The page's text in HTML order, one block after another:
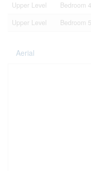
Upper Level Bedroom 4
Upper Level
Bedroom 5
Aerial